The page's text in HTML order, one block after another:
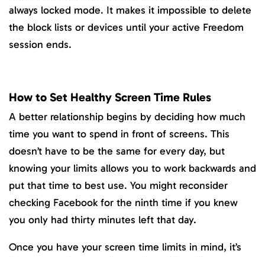
always locked mode. It makes it impossible to delete
the block lists or devices until your active Freedom
session ends.
How to Set Healthy Screen Time Rules
A better relationship begins by deciding how much
time you want to spend in front of screens. This
doesn’t have to be the same for every day, but
knowing your limits allows you to work backwards and
put that time to best use. You might reconsider
checking Facebook for the ninth time if you knew
you only had thirty minutes left that day.
Once you have your screen time limits in mind, it’s